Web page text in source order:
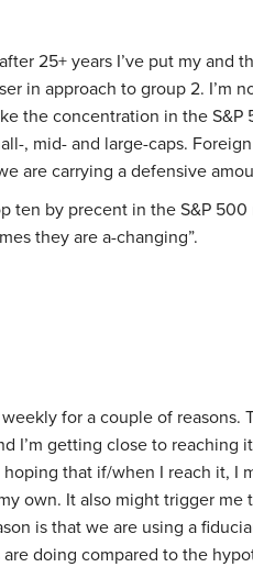
25+ years I’ve put my and
in approach to group 2. I’m
the concentration in the S&P
, mid- and large-caps.
are carrying a defensive
ten by precent in the S&P
they are a-changing”.
for a couple of reasons.
I’m getting close to reaching
that if/when I reach it, I
own. It also might trigger me
is that we are using a
doing compared to the